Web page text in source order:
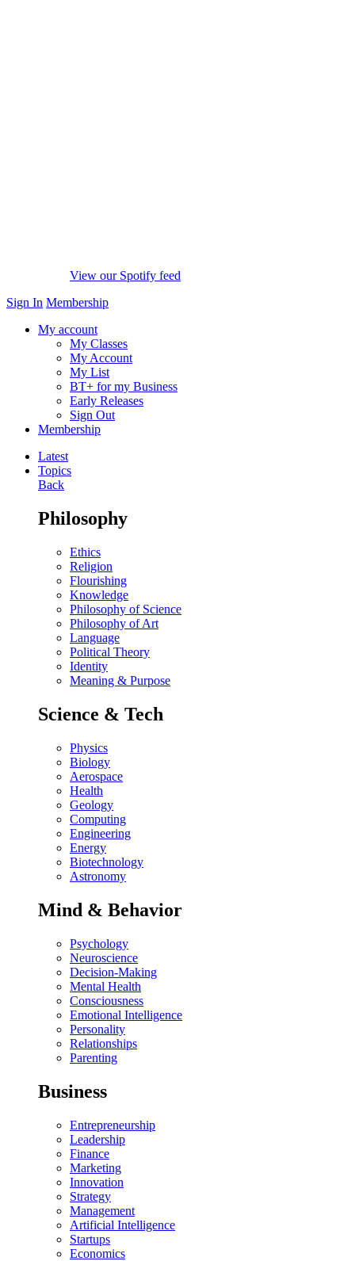
View our Spotify feed
Sign In Membership
My account
My Classes
My Account
My List
BT+ for my Business
Early Releases
Sign Out
Membership
Latest
Topics
Back
Philosophy
Ethics
Religion
Flourishing
Knowledge
Philosophy of Science
Philosophy of Art
Language
Political Theory
Identity
Meaning & Purpose
Science & Tech
Physics
Biology
Aerospace
Health
Geology
Computing
Engineering
Energy
Biotechnology
Astronomy
Mind & Behavior
Psychology
Neuroscience
Decision-Making
Mental Health
Consciousness
Emotional Intelligence
Personality
Relationships
Parenting
Business
Entrepreneurship
Leadership
Finance
Marketing
Innovation
Strategy
Management
Artificial Intelligence
Startups
Economics